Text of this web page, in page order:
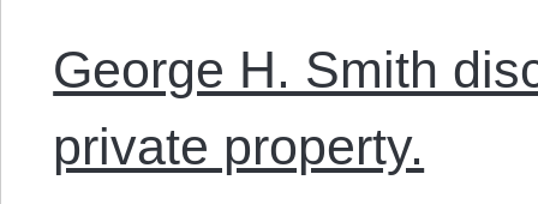
George H. Smith
private property.